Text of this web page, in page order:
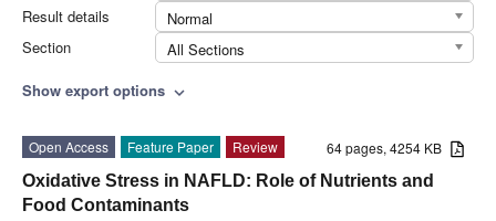
Result details
Normal
Section
All Sections
Show export options expand_more
64 pages, 4254 KB
Open Access Feature Paper
Review
Oxidative Stress in NAFLD: Role of Nutrients and
Food Contaminants